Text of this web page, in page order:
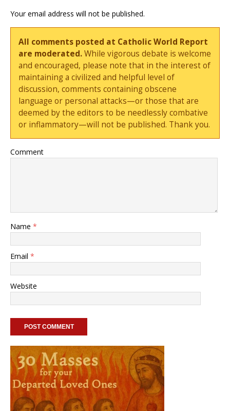
Your email address will not be published.
All comments posted at Catholic World Report
are moderated.While vigorous debate is welcome
and encouraged, please note that in the interest of
maintaining a civilized and helpful level of
discussion, comments containing obscene
language or personal attacks—or those that are
deemed by the editors to be needlessly combative
or inflammatory—will not be published. Thank you.
Comment
Name *
Email *
Website